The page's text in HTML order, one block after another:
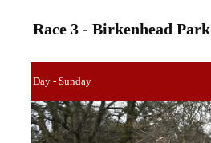
Race 3 - Birkenhead Park
Day - Sunday